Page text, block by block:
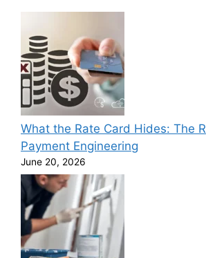
What the Rate Card Hides: The
Payment Engineering
June 20, 2026